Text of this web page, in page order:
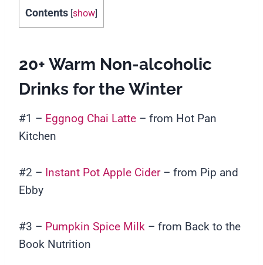
Contents [show]
20+ Warm Non-alcoholic
Drinks for the Winter
#1 – Eggnog Chai Latte – from Hot Pan
Kitchen
#2 – Instant Pot Apple Cider– from Pip and
Ebby
#3 – Pumpkin Spice Milk – from Back to the
Book Nutrition